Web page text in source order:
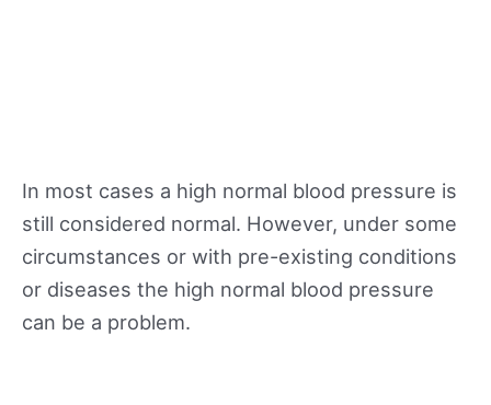
In most cases a high normal blood pressure is
still considered normal. However, under some
circumstances or with pre-existing conditions
or diseases the high normal blood pressure
can be a problem.